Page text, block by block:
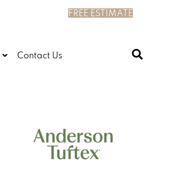
FREE ESTIMATE
Contact Us